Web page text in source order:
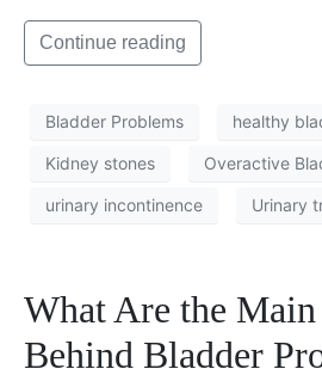
Continue reading
Bladder Problems healthy
Kidney stones Overactive
urinary incontinence Urinary
What Are the Main
Behind Bladder